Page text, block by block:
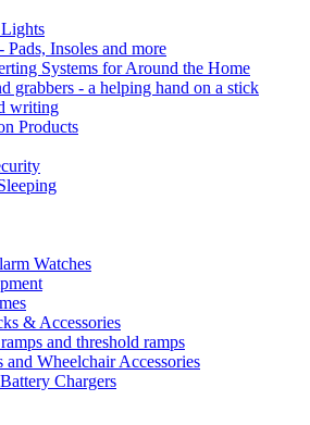
Pads, Insoles and more
Systems for Around the Home
grabbers - a helping hand on a stick
writing
Products
Watches
& Accessories
and threshold ramps
and Wheelchair Accessories
Chargers